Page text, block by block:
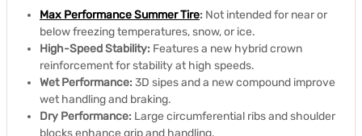
Max Performance Summer Tire: Not intended for near or
below freezing temperatures, snow, or ice.
High-Speed Stability: Features a new hybrid crown
reinforcement for stability at high speeds.
Wet Performance: 3D sipes and a new compound improve
wet handling and braking.
Dry Performance: Large circumferential ribs and shoulder
blocks enhance grip and handling.